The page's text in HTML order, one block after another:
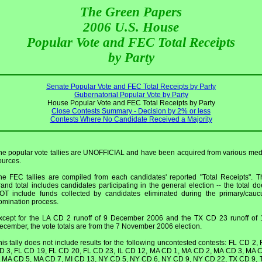
The Green Papers
2006 U.S. House
Popular Vote and FEC Total Receipts
by Party
Senate Popular Vote and FEC Total Receipts by Party
Gubernatorial Popular Vote by Party
House Popular Vote and FEC Total Receipts by Party
Close Contests Summary - Decision by 2% or less
Contests Where No Candidate Received a Majority
popular vote tallies are UNOFFICIAL and have been acquired from various
FEC tallies are compiled from each candidates' reported "Total Receipts".
total includes candidates participating in the general election -- the total
include funds collected by candidates eliminated during the primary/
process.
for the LA CD 2 runoff of 9 December 2006 and the TX CD 23 runoff of
the vote totals are from the 7 November 2006 election.
tally does not include results for the following uncontested contests: FL CD 2,
3, FL CD 19, FL CD 20, FL CD 23, IL CD 12, MA CD 1, MA CD 2, MA CD 3, MA
MA CD 5, MA CD 7, MI CD 13, NY CD 5, NY CD 6, NY CD 9, NY CD 22, TX CD 9,